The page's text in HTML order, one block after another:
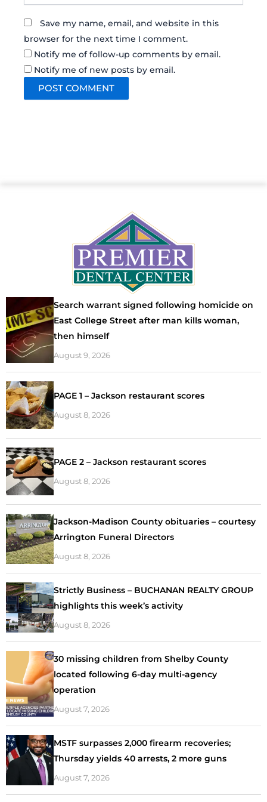
Save my name, email, and website in this
browser for the next time I comment.
Notify me of follow-up comments by email.
Notify me of new posts by email.
Search warrant signed following homicide on
East College Street after man kills woman,
then himself
August 9, 2026
PAGE 1 – Jackson restaurant scores
August 8, 2026
PAGE 2 – Jackson restaurant scores
August 8, 2026
Jackson-Madison County obituaries – courtesy
Arrington Funeral Directors
August 8, 2026
Strictly Business – BUCHANAN REALTY GROUP
highlights this week’s activity
August 8, 2026
30 missing children from Shelby County
located following 6-day multi-agency
operation
August 7, 2026
MSTF surpasses 2,000 firearm recoveries;
Thursday yields 40 arrests, 2 more guns
August 7, 2026